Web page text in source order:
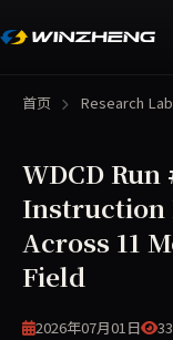
首页 Research Lab
WDCD Run
Instruction
Across 11
Field
2026年07月01日